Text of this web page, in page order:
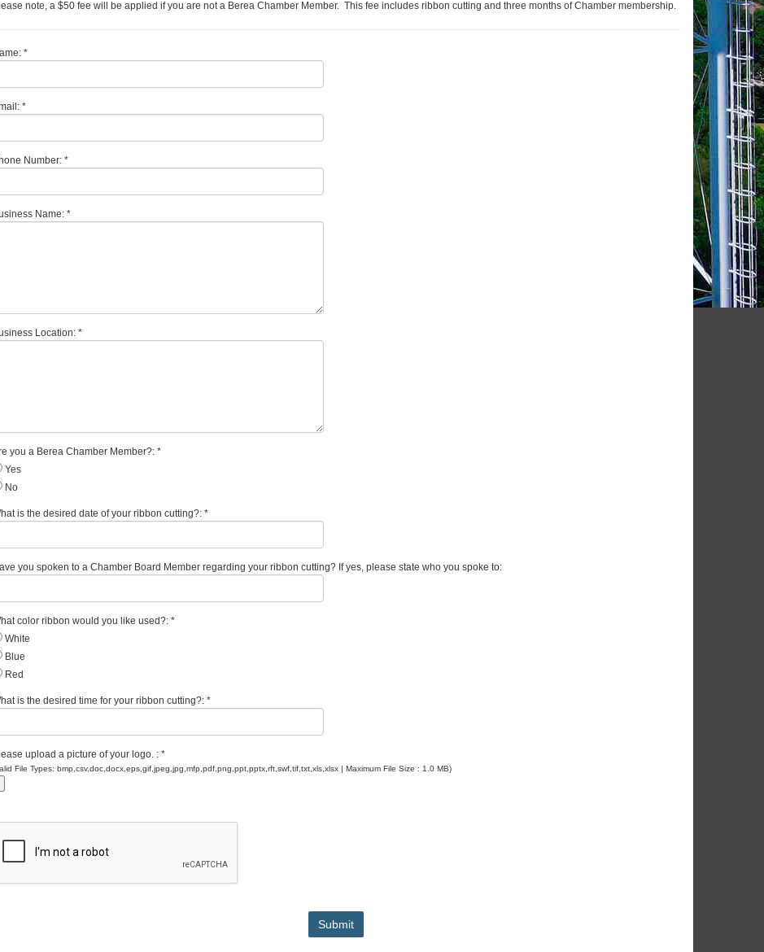
note, a $50 fee will be applied if you are not a Berea Chamber Member. This fee includes ribbon cutting and three months of Chamber membership.
*
*
Number: *
Name: *
Location: *
you a Berea Chamber Member?: *
Yes
No
is the desired date of your ribbon cutting?: *
you spoken to a Chamber Board Member regarding your ribbon cutting? If yes, please state who you spoke to:
color ribbon would you like used?: *
White
Blue
Red
is the desired time for your ribbon cutting?: *
upload a picture of your logo. : *
File Types: bmp,csv,doc,docx,eps,gif,jpeg,jpg,mfp,pdf,png,ppt,pptx,rft,swf,tif,txt,xls,xlsx | Maximum File Size : 1.0 MB)
Submit